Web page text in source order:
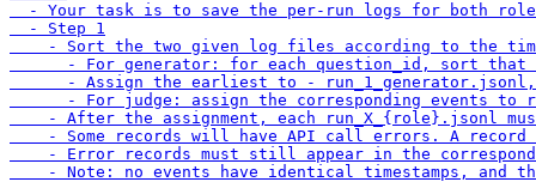
- Your task is to save the per-run logs for both
  - Step 1
- Sort the two given log files according to the
- For generator: for each question_id, sort
- Assign the earliest to -
- For judge: assign the corresponding events to
- After the assignment, each run_X_{role}.jsonl
- Some records will have API call errors. A
- Error records must still appear in the
- Note: no events have identical timestamps, and